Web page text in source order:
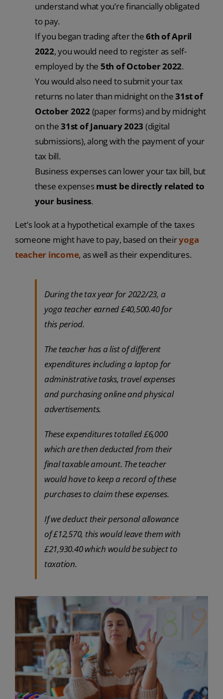
understand what you’re financially obligated
to pay.
If you began trading after the6th of April
2022, you would need to register as self-
employed by the 5th of October 2022.
You would also need to submit your tax
returns no later than midnight on the31st of
October 2022 (paper forms) and by midnight
on the31st of January 2023 (digital
submissions), along with the payment of your
tax bill.
Business expenses can lower your tax bill, but
these expensesmust be directly related to
your business.
Let’s look at a hypothetical example of the taxes
someone might have to pay, based on theiryoga
teacher income, as well as their expenditures.
During the tax year for 2022/23, a
yoga teacher earned £40,500.40 for
this period.
The teacher has a list of different
expenditures including a laptop for
administrative tasks, travel expenses
and purchasing online and physical
advertisements.
These expenditures totalled £6,000
which are then deducted from their
final taxable amount. The teacher
would have to keep a record of these
purchases to claim these expenses.
If we deduct their personal allowance
of £12,570, this would leave them with
£21,930.40 which would be subject to
taxation.